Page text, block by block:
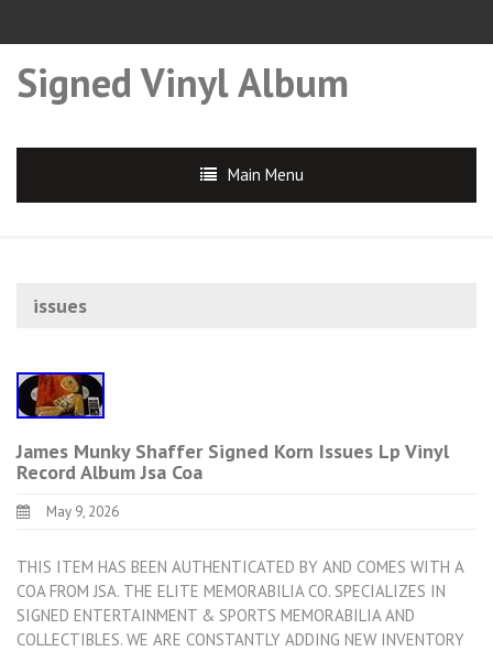
Signed Vinyl Album
Main Menu
issues
James Munky Shaffer Signed Korn Issues Lp Vinyl
Record Album Jsa Coa
May 9, 2026
THIS ITEM HAS BEEN AUTHENTICATED BY AND COMES WITH A
COA FROM JSA. THE ELITE MEMORABILIA CO. SPECIALIZES IN
SIGNED ENTERTAINMENT & SPORTS MEMORABILIA AND
COLLECTIBLES. WE ARE CONSTANTLY ADDING NEW INVENTORY